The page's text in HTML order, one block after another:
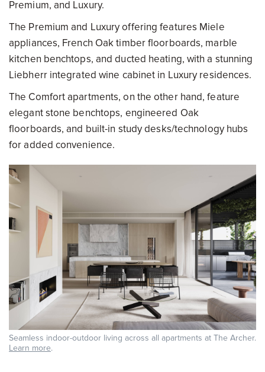
Premium, and Luxury.
The Premium and Luxury offering features Miele
appliances, French Oak timber floorboards, marble
kitchen benchtops, and ducted heating, with a stunning
Liebherr integrated wine cabinet in Luxury residences.
The Comfort apartments, on the other hand, feature
elegant stone benchtops, engineered Oak
floorboards, and built-in study desks/technology hubs
for added convenience.
Seamless indoor-outdoor living across all apartments at The Archer.
Learn more.